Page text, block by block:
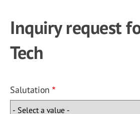
Inquiry request
Tech
Salutation